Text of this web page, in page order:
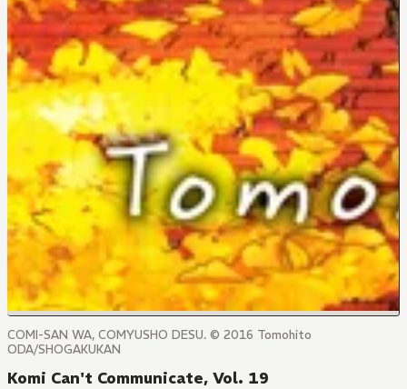
COMI-SAN WA, COMYUSHO DESU. © 2016 Tomohito
ODA/SHOGAKUKAN
Komi Can't Communicate, Vol. 19